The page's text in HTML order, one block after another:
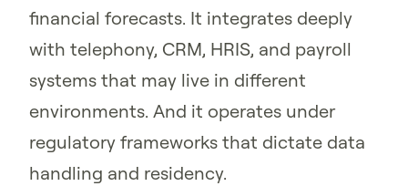
financial forecasts. It integrates deeply
with telephony, CRM, HRIS, and payroll
systems that may live in different
environments. And it operates under
regulatory frameworks that dictate data
handling and residency.